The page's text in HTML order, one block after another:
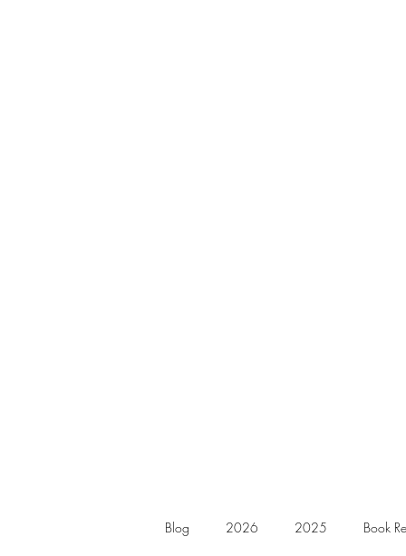
Blog 2026 2025 Book